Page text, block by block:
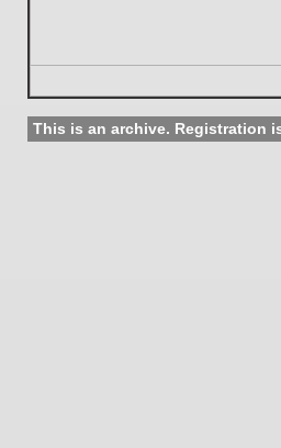
This is an archive. Registration